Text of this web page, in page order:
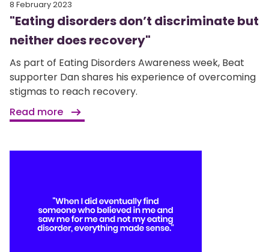
8 February 2023
"Eating disorders don’t discriminate but
neither does recovery"
As part of Eating Disorders Awareness week, Beat
supporter Dan shares his experience of overcoming
stigmas to reach recovery.
Read more